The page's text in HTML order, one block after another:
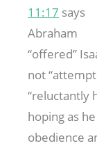
11:17 says
Abraham
“offered”
not
“reluctantly
hoping as
obedience